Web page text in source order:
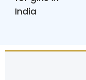
India